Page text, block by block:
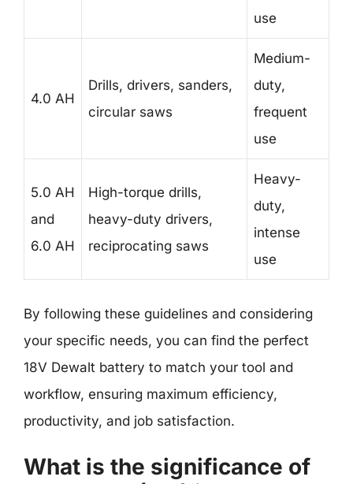
use
4.0 AH
Drills, drivers, sanders,
circular saws
Medium-
duty,
frequent
use
5.0 AH
and
6.0 AH
High-torque drills,
heavy-duty drivers,
reciprocating saws
Heavy-
duty,
intense
use
By following these guidelines and considering
your specific needs, you can find the perfect
18V Dewalt battery to match your tool and
workflow, ensuring maximum efficiency,
productivity, and job satisfaction.
What is the significance of